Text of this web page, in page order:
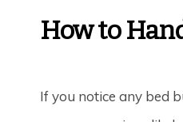
How to
If you notice any bed